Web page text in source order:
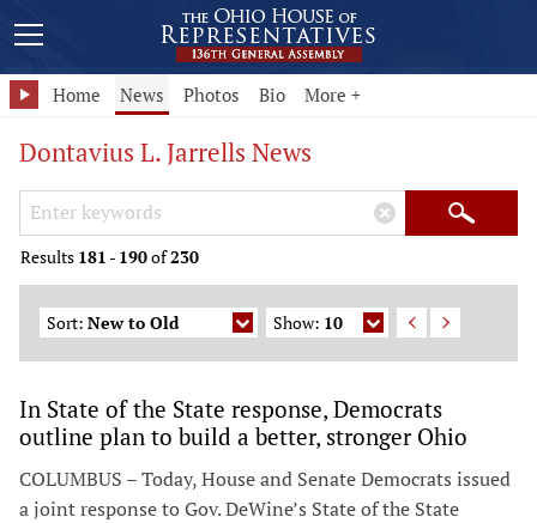
Home News Photos Bio More +
Dontavius L. Jarrells News
Search Keywords
× Search
Results 181 - 190of230
Sort: New to Old Show: 10
In State of the State response, Democrats
outline plan to build a better, stronger Ohio
COLUMBUS – Today, House and Senate Democrats issued
a joint response to Gov. DeWine’s State of the State